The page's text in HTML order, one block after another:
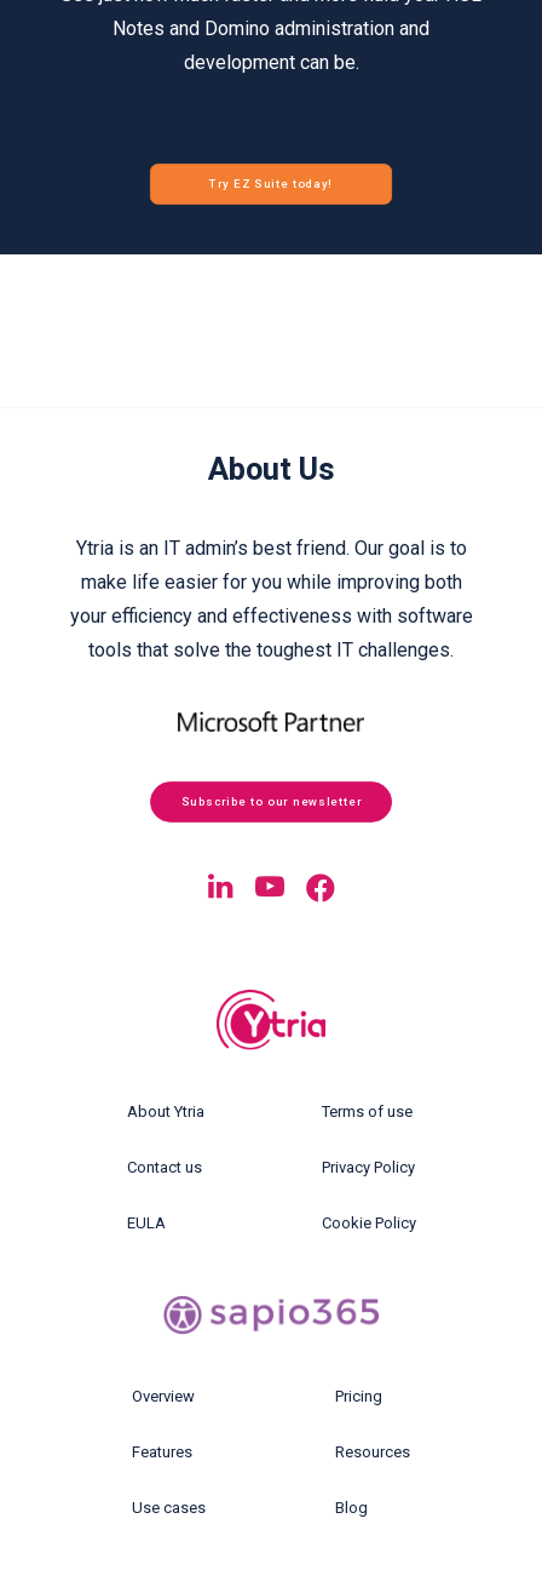
Notes and Domino administration and
development can be.
Try EZ Suite today!
About Us
Ytria is an IT admin’s best friend. Our goal is to
make life easier for you while improving both
your efficiency and effectiveness with software
tools that solve the toughest IT challenges.
Subscribe to our newsletter
About Ytria
Contact us
EULA
Terms of use
Privacy Policy
Cookie Policy
Overview
Features
Use cases
Pricing
Resources
Blog